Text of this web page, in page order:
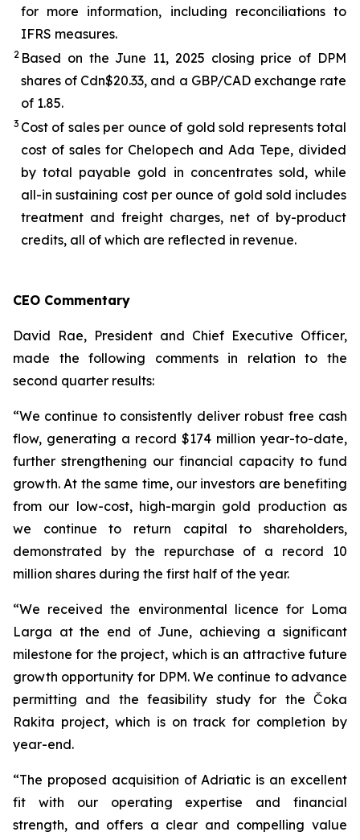
for more information, including reconciliations to
IFRS measures.
2 Based on the June 11, 2025 closing price of DPM
shares of Cdn$20.33, and a GBP/CAD exchange rate
of 1.85.
3 Cost of sales per ounce of gold sold represents total
cost of sales for Chelopech and Ada Tepe, divided
by total payable gold in concentrates sold, while
all-in sustaining cost per ounce of gold sold includes
treatment and freight charges, net of by-product
credits, all of which are reflected in revenue.
CEO Commentary
David Rae, President and Chief Executive Officer,
made the following comments in relation to the
second quarter results:
“We continue to consistently deliver robust free cash
flow, generating a record $174 million year-to-date,
further strengthening our financial capacity to fund
growth. At the same time, our investors are benefiting
from our low-cost, high-margin gold production as
we continue to return capital to shareholders,
demonstrated by the repurchase of a record 10
million shares during the first half of the year.
“We received the environmental licence for Loma
Larga at the end of June, achieving a significant
milestone for the project, which is an attractive future
growth opportunity for DPM. We continue to advance
permitting and the feasibility study for the Čoka
Rakita project, which is on track for completion by
year-end.
“The proposed acquisition of Adriatic is an excellent
fit with our operating expertise and financial
strength, and offers a clear and compelling value